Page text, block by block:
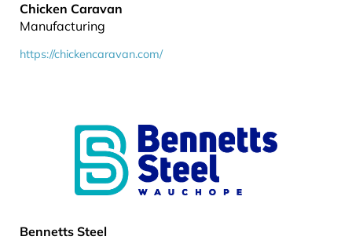
Chicken Caravan
Manufacturing
https://chickencaravan.com/
Bennetts Steel